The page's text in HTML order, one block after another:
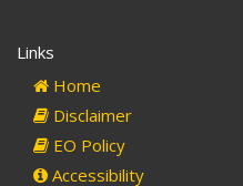
Links
Home
Disclaimer
EO Policy
Accessibility